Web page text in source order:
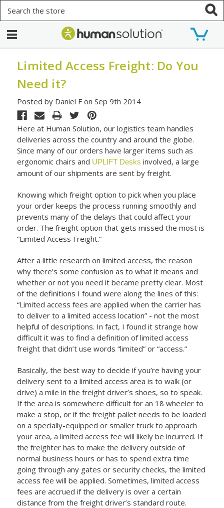
Limited Access Freight: Do You
Need it?
Posted by Daniel F on Sep 9th 2014
Here at Human Solution, our logistics team handles
deliveries across the country and around the globe.
Since many of our orders have larger items such as
ergonomic chairs and UPLIFT Desks involved, a large
amount of our shipments are sent by freight.
Knowing which freight option to pick when you place
your order keeps the process running smoothly and
prevents many of the delays that could affect your
order. The freight option that gets missed the most is
“Limited Access Freight.”
After a little research on limited access, the reason
why there’s some confusion as to what it means and
whether or not you need it became pretty clear. Most
of the definitions I found were along the lines of this:
“Limited access fees are applied when the carrier has
to deliver to a limited access location” - not the most
helpful of descriptions. In fact, I found it strange how
difficult it was to find a definition of limited access
freight that didn’t use words “limited” or “access.”
Basically, the best way to decide if you’re having your
delivery sent to a limited access area is to walk (or
drive) a mile in the freight driver’s shoes, so to speak.
If the area is somewhere difficult for an 18 wheeler to
make a stop, or if the freight pallet needs to be loaded
on a specially-equipped or smaller truck to approach
your area, a limited access fee will likely be incurred. If
the freighter has to make the delivery outside of
normal business hours or has to spend extra time
going through any gates or security checks, the limited
access fee will be applied. Sometimes, limited access
fees are accrued if the delivery is over a certain
distance from the freight driver’s standard route.